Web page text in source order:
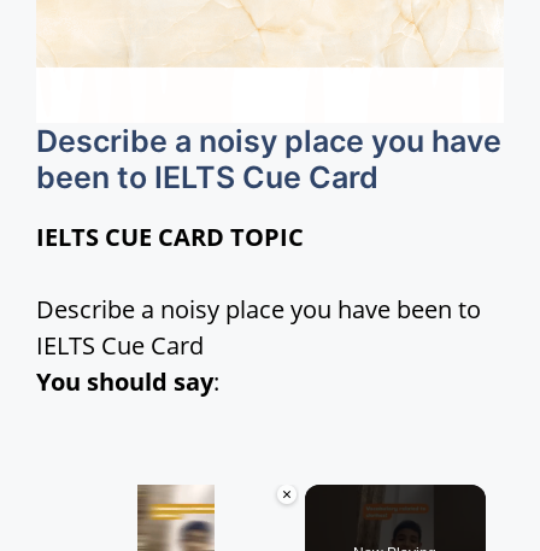
Describe a noisy place you have
been to IELTS Cue Card
IELTS CUE CARD TOPIC
Describe a noisy place you have been to
IELTS Cue Card
You should say:
×